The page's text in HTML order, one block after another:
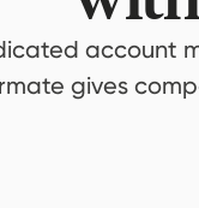
account
gives